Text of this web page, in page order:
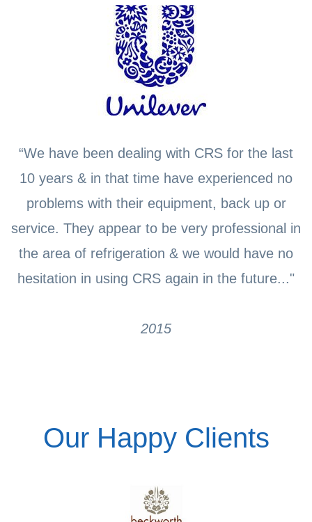
“We have been dealing with CRS for the last
10 years & in that time have experienced no
problems with their equipment, back up or
service. They appear to be very professional in
the area of refrigeration & we would have no
hesitation in using CRS again in the future..."
2015
Our Happy Clients